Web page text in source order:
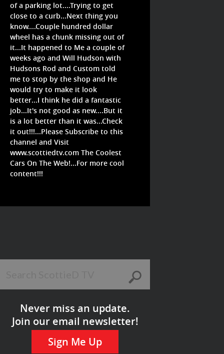
of a parking lot....Trying to get
close to a curb...Next thing you
know....Couple hundred dollar
wheel has a chunk missing out of
it...It happened to Me a couple of
weeks ago and Will Hudson with
Hudsons Rod and Custom told
me to stop by the shop and He
would try to make it look
better...I think he did a fantastic
job...It's not good as new....But it
is a lot better than it was...Check
it out!!!...Please Subscribe to this
channel and Visit
www.scottiedtv.com The Coolest
Cars On The Web!...For more cool
content!!!
Never miss an update.
Join our email newsletter!
Sign Me Up